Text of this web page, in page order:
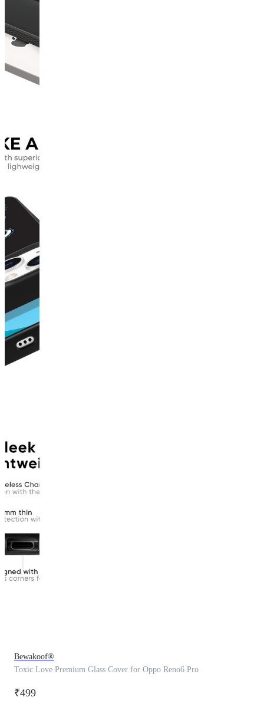
Bewakoof®
Toxic Love Premium Glass Cover for Oppo Reno6 Pro
₹499